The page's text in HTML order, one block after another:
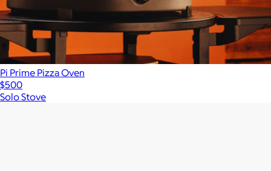
Pi Prime Pizza Oven
$500
Solo Stove